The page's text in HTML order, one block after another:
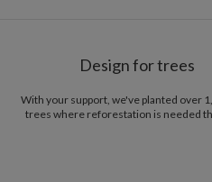
Design for trees
With your support, we've planted over
trees where reforestation is needed